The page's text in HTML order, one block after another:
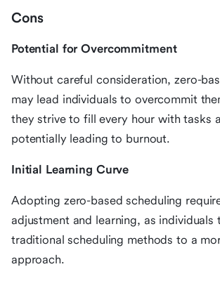
Cons
Potential for Overcommitment
Without careful consideration, zero-
may lead individuals to overcommit
they strive to fill every hour with tasks
potentially leading to burnout.
Initial Learning Curve
Adopting zero-based scheduling
adjustment and learning, as
traditional scheduling methods to a
approach.